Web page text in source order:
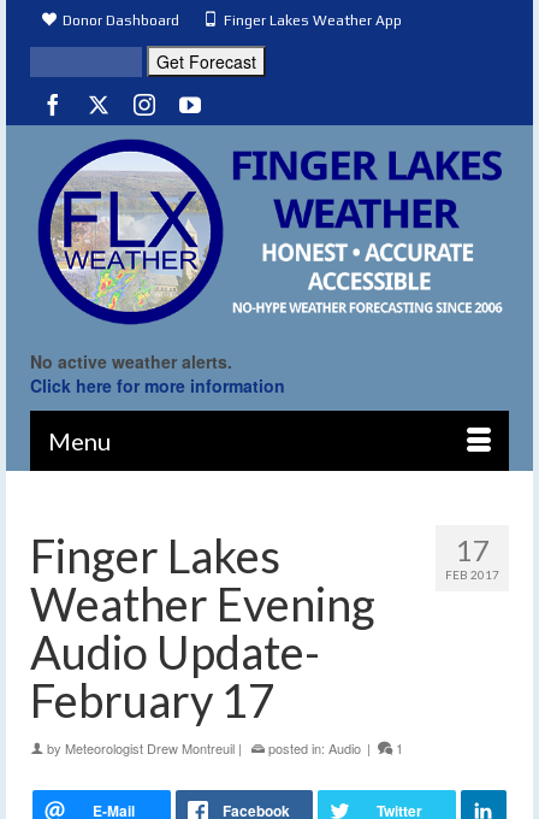
Donor Dashboard Finger Lakes Weather App
No active weather alerts.
Click here for more information
Menu
17
FEB 2017
Finger Lakes
Weather Evening
Audio Update-
February 17
by Meteorologist Drew Montreuil | posted in: Audio | 1